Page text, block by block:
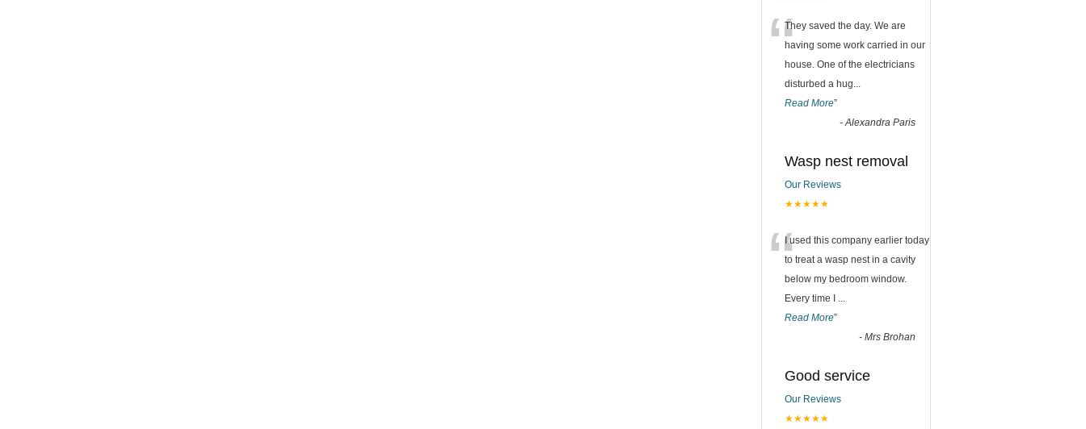
“They saved the day. We are
having some work carried in our
house. One of the electricians
disturbed a hug...
Read More”
-Alexandra Paris
Wasp nest removal
Our Reviews
★★★★★
“I used this company earlier today
to treat a wasp nest in a cavity
below my bedroom window.
Every time I ...
Read More”
- Mrs Brohan
Good service
Our Reviews
★★★★★